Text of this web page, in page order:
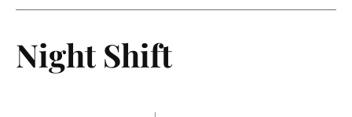
Night Shift